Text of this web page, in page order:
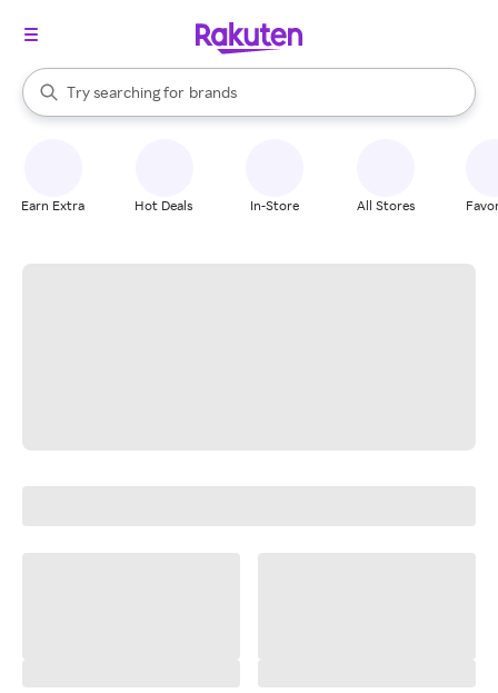
Search Rakuten
Try searching for
stores
brands
groceries
When autocomplete results are available, use the up and down
Earn Extra Hot Deals In-Store All Stores